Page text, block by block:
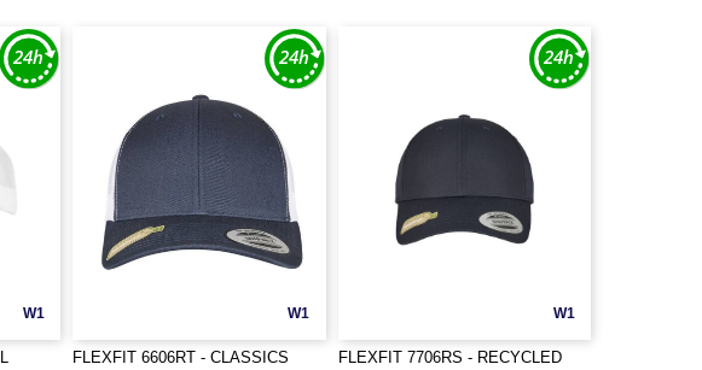
W1 W1
FLEXFIT 6606RT - CLASSICS
W1
FLEXFIT 7706RS - RECYCLED